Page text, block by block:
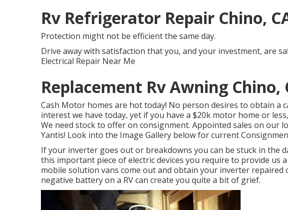
Rv Refrigerator Repair Chino,
Protection might not be efficient the same day.
Drive away with satisfaction that you, and your investment, are
Electrical Repair Near Me
Replacement Rv Awning Chino,
Cash Motor homes are hot today! No person desires to obtain a
interest we have today, yet if you have a $20k motor home or
We need stock to offer on consignment. Appointed sales on our
Yantis! Look into the Image Gallery below for current
If your inverter goes out or breakdowns you can be stuck in the
this important piece of electric devices you require to provide us
mobile solution vans come out and obtain your inverter repaired
negative battery on a RV can create you quite a bit of grief.